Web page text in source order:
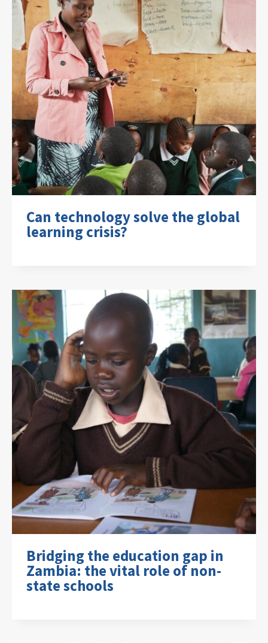
Can technology solve the global
learning crisis?
Bridging the education gap in
Zambia: the vital role of non-
state schools